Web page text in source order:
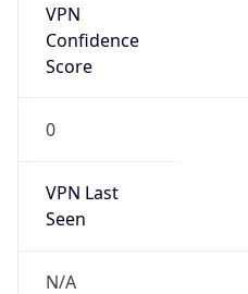
VPN
Confidence
Score
0
VPN Last
Seen
N/A